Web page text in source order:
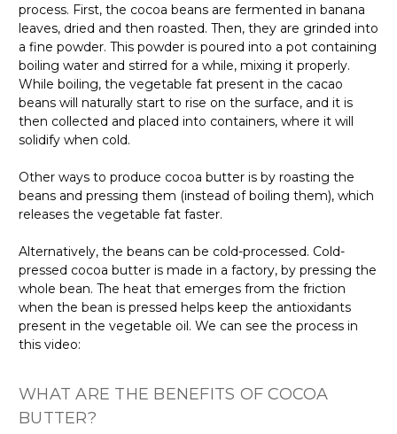
process. First, the cocoa beans are fermented in banana
leaves, dried and then roasted. Then, they are grinded into
a fine powder. This powder is poured into a pot containing
boiling water and stirred for a while, mixing it properly.
While boiling, the vegetable fat present in the cacao
beans will naturally start to rise on the surface, and it is
then collected and placed into containers, where it will
solidify when cold.
Other ways to produce cocoa butter is by roasting the
beans and pressing them (instead of boiling them), which
releases the vegetable fat faster.
Alternatively, the beans can be cold-processed. Cold-
pressed cocoa butter is made in a factory, by pressing the
whole bean. The heat that emerges from the friction
when the bean is pressed helps keep the antioxidants
present in the vegetable oil. We can see the process in
this video:
WHAT ARE THE BENEFITS OF COCOA
BUTTER?